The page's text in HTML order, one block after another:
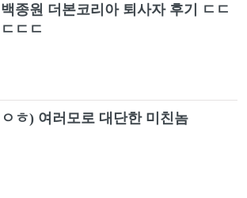
백종원 더본코리아 퇴사자 후기 ㄷㄷ
ㄷㄷㄷ
ㅇㅎ) 여러모로 대단한 미친놈